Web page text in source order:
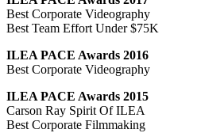
Best Corporate Videography
Best Team Effort Under $75K
ILEA PACE Awards 2016
Best Corporate Videography
ILEA PACE Awards 2015
Carson Ray Spirit Of ILEA
Best Corporate Filmmaking